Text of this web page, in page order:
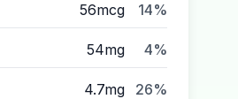
56mcg 14%
54mg 4%
4.7mg 26%